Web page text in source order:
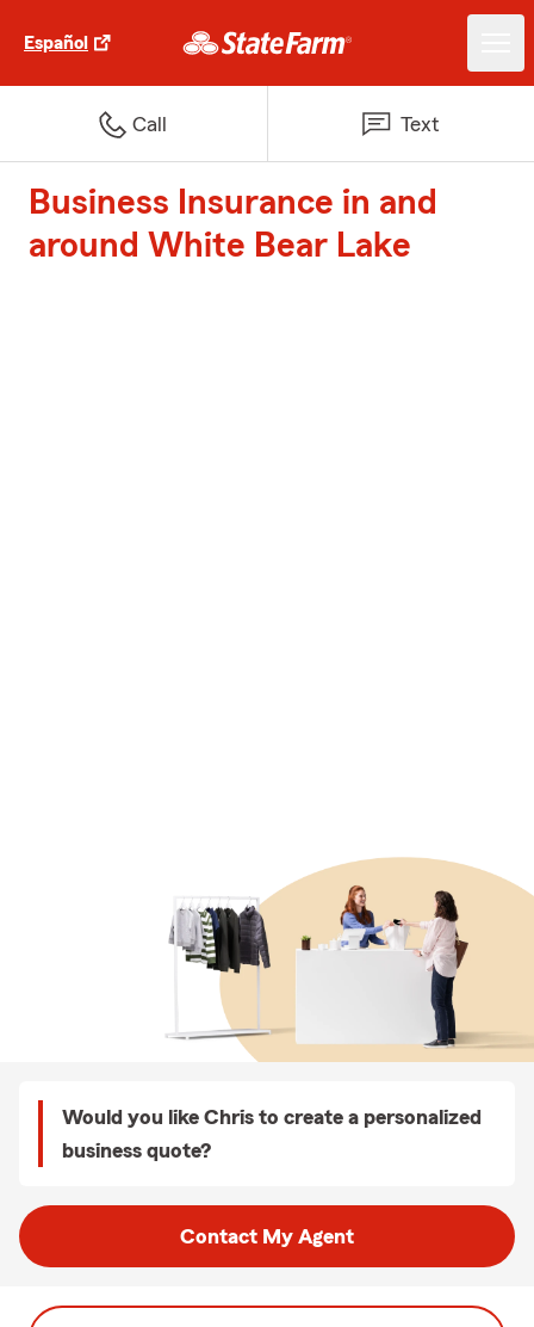
Español
Call Text
Business Insurance in and
around White Bear Lake
Would you like Chris to create a personalized
business quote?
Contact My Agent